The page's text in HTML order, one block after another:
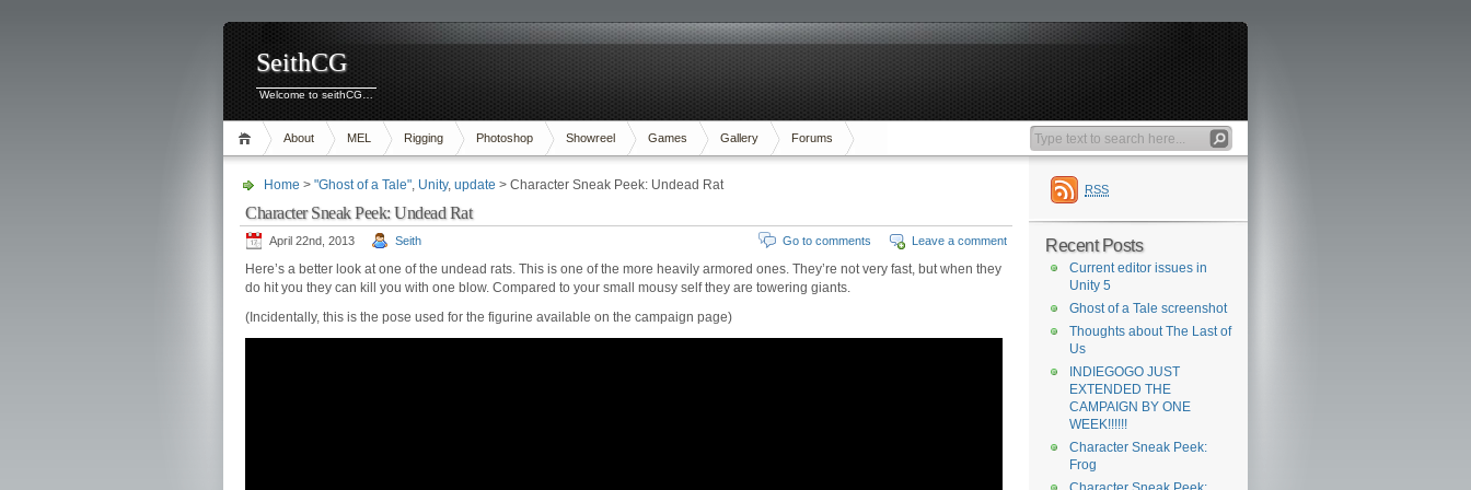
SeithCG
Welcome to seithCG…
About MEL Rigging Photoshop Showreel Games Gallery Forums
Home > "Ghost of a Tale", Unity, update > Character Sneak Peek: Undead Rat
Character Sneak Peek: Undead Rat
April 22nd, 2013 Seith Leave a comment
Go to comments
Here’s a better look at one of the undead rats. This is one of the more heavily armored ones. They’re not very fast, but when they
do hit you they can kill you with one blow. Compared to your small mousy self they are towering giants.
(Incidentally, this is the pose used for the figurine available on the campaign page)
RSS
Recent Posts
Current editor issues in
Unity 5
Ghost of a Tale screenshot
Thoughts about The Last of
Us
INDIEGOGO JUST
EXTENDED THE
CAMPAIGN BY ONE
WEEK!!!!!!
Character Sneak Peek:
Frog